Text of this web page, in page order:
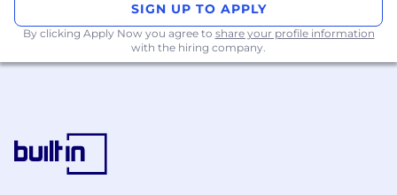
SIGN UP TO APPLY
By clicking Apply Now you agree to share your profile information
with the hiring company.